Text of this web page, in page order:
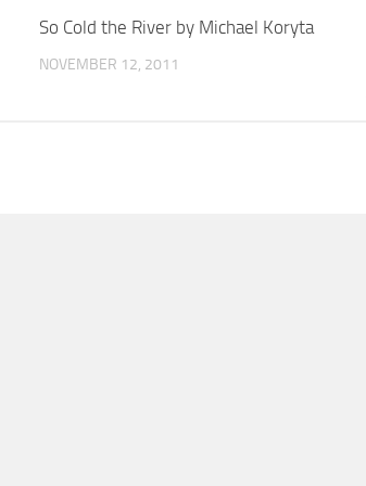
So Cold the River by Michael Koryta
NOVEMBER 12, 2011